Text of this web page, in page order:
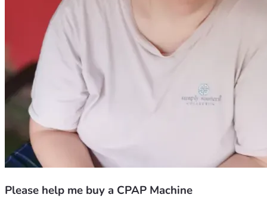
Please help me buy a CPAP Machine